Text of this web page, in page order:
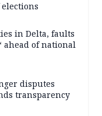
in Delta, faults
ahead of national
disputes
transparency